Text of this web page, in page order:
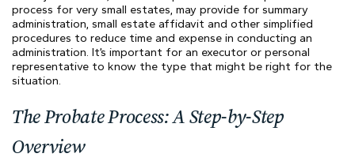
process for very small estates, may provide for summary
administration, small estate affidavit and other simplified
procedures to reduce time and expense in conducting an
administration. It’s important for an executor or personal
representative to know the type that might be right for the
situation.
The Probate Process: A Step-by-Step
Overview